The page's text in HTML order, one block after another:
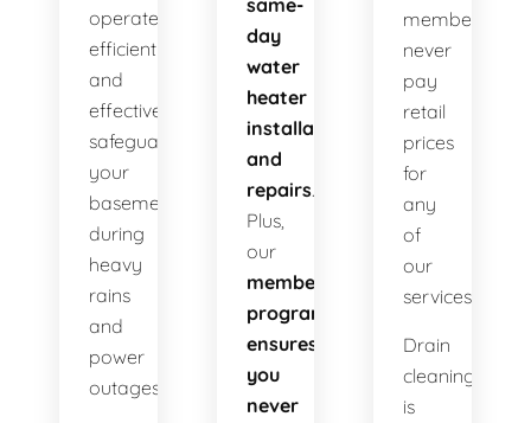
operates
efficiently
and
effectively
safeguarding
your
basement
during
heavy
rains
and
power
outages.
same-
day
water
heater
installations
and
repairs.
Plus,
our
membership
program
ensures
you
never
members
never
pay
retail
prices
for
any
of
our
services!
Drain
cleaning
is